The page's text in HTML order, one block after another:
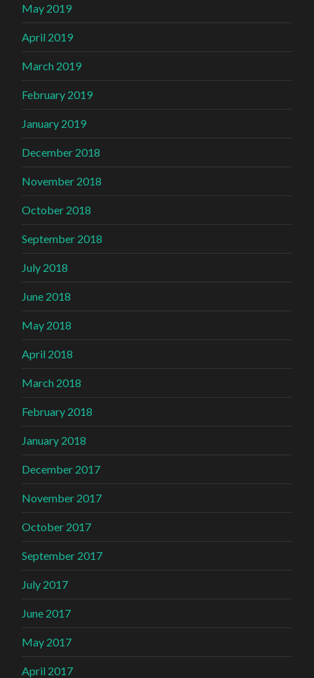
May 2019
April 2019
March 2019
February 2019
January 2019
December 2018
November 2018
October 2018
September 2018
July 2018
June 2018
May 2018
April 2018
March 2018
February 2018
January 2018
December 2017
November 2017
October 2017
September 2017
July 2017
June 2017
May 2017
April 2017